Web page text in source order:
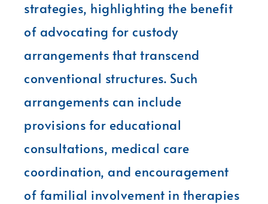
strategies, highlighting the benefit
of advocating for custody
arrangements that transcend
conventional structures. Such
arrangements can include
provisions for educational
consultations, medical care
coordination, and encouragement
of familial involvement in therapies